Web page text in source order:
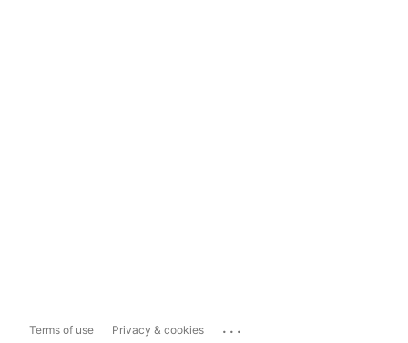
Terms of use Privacy & cookies ...